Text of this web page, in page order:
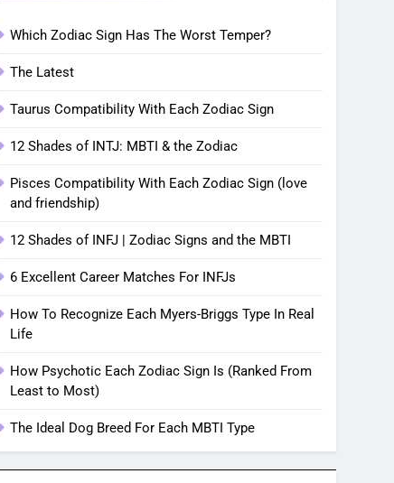
Which Zodiac Sign Has The Worst Temper?
The Latest
Taurus Compatibility With Each Zodiac Sign
12 Shades of INTJ: MBTI & the Zodiac
Pisces Compatibility With Each Zodiac Sign (love
and friendship)
12 Shades of INFJ | Zodiac Signs and the MBTI
6 Excellent Career Matches For INFJs
How To Recognize Each Myers-Briggs Type In Real
Life
How Psychotic Each Zodiac Sign Is (Ranked From
Least to Most)
The Ideal Dog Breed For Each MBTI Type